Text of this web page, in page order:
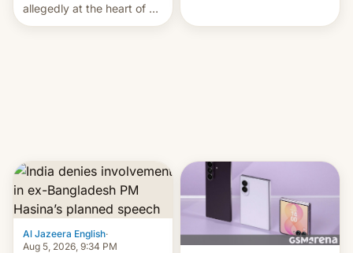
allegedly at the heart of a
corruption scandal in
Al Jazeera English·
Aug 5, 2026, 9:34 PM